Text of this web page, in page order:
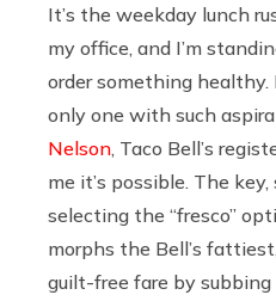
It’s the weekday lunch
my office, and I’m
order something healthy.
only one with such
Nelson , Taco Bell’s
me it’s possible. The
selecting the “fresco”
morphs the Bell’s fattiest,
guilt-free fare by